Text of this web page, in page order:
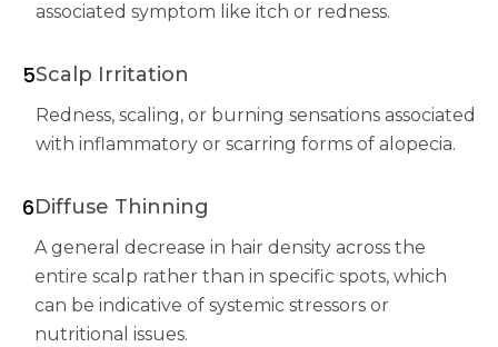
associated symptom like itch or redness.
5Scalp Irritation
Redness, scaling, or burning sensations associated
with inflammatory or scarring forms of alopecia.
6Diffuse Thinning
A general decrease in hair density across the
entire scalp rather than in specific spots, which
can be indicative of systemic stressors or
nutritional issues.